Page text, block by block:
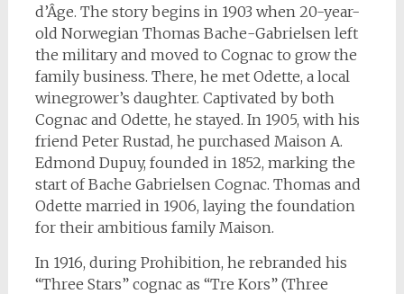
d’Âge. The story begins in 1903 when 20-year-
old Norwegian Thomas Bache-Gabrielsen left
the military and moved to Cognac to grow the
family business. There, he met Odette, a local
winegrower’s daughter. Captivated by both
Cognac and Odette, he stayed. In 1905, with his
friend Peter Rustad, he purchased Maison A.
Edmond Dupuy, founded in 1852, marking the
start of Bache Gabrielsen Cognac. Thomas and
Odette married in 1906, laying the foundation
for their ambitious family Maison.
In 1916, during Prohibition, he rebranded his
“Three Stars” cognac as “Tre Kors” (Three